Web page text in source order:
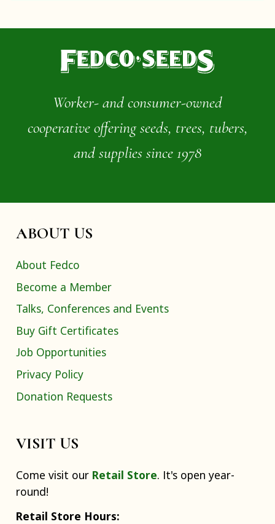
Worker- and consumer-owned
cooperative offering seeds, trees, tubers,
and supplies since 1978
ABOUT US
About Fedco
Become a Member
Talks, Conferences and Events
Buy Gift Certificates
Job Opportunities
Privacy Policy
Donation Requests
VISIT US
Come visit our Retail Store. It's open year-
round!
Retail Store Hours: